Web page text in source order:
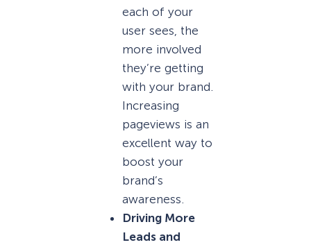
each of your
user sees, the
more involved
they’re getting
with your brand.
Increasing
pageviews is an
excellent way to
boost your
brand’s
awareness.
Driving More
Leads and